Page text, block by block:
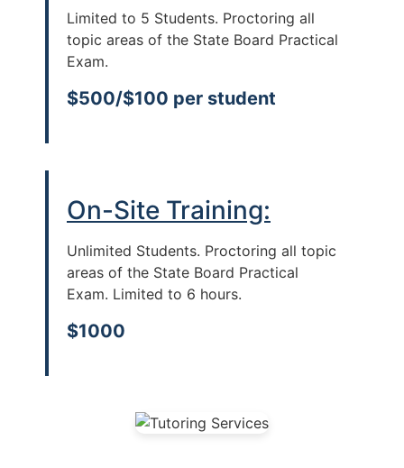
Limited to 5 Students. Proctoring all
topic areas of the State Board Practical
Exam.
$500/$100 per student
On-Site Training:
Unlimited Students. Proctoring all topic
areas of the State Board Practical
Exam. Limited to 6 hours.
$1000